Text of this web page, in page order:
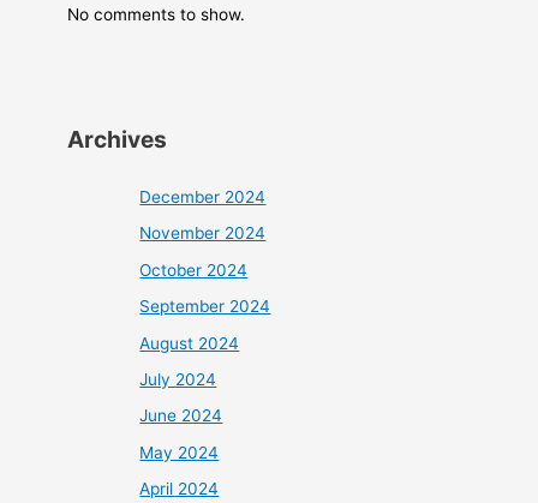
No comments to show.
Archives
December 2024
November 2024
October 2024
September 2024
August 2024
July 2024
June 2024
May 2024
April 2024